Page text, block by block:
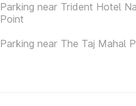
Parking near Trident Hotel
Point
Parking near The Taj Mahal